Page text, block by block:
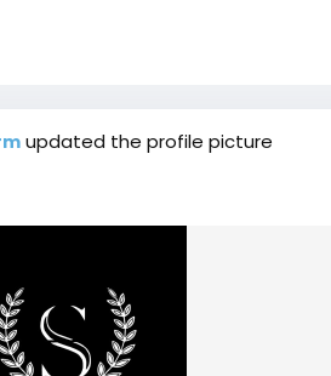
updated the profile picture